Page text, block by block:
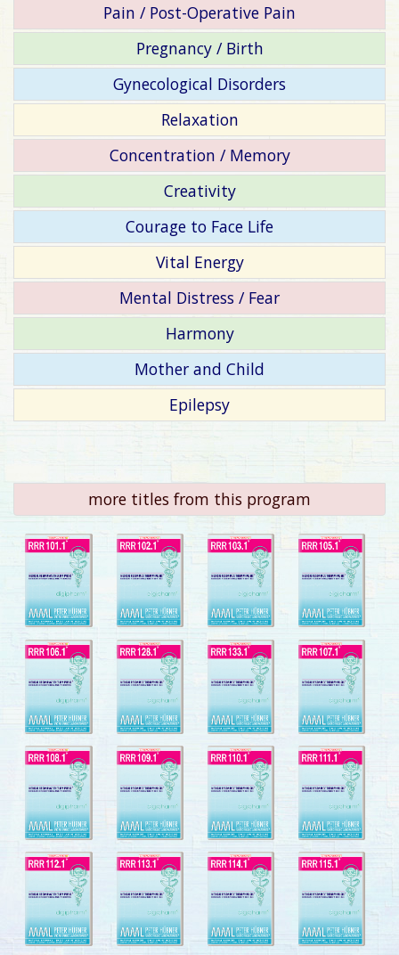
Pain / Post-Operative Pain
Pregnancy / Birth
Gynecological Disorders
Relaxation
Concentration / Memory
Creativity
Courage to Face Life
Vital Energy
Mental Distress / Fear
Harmony
Mother and Child
Epilepsy
more titles from this program